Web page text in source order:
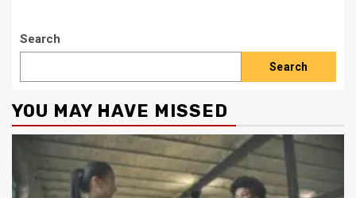
Search
Search
YOU MAY HAVE MISSED